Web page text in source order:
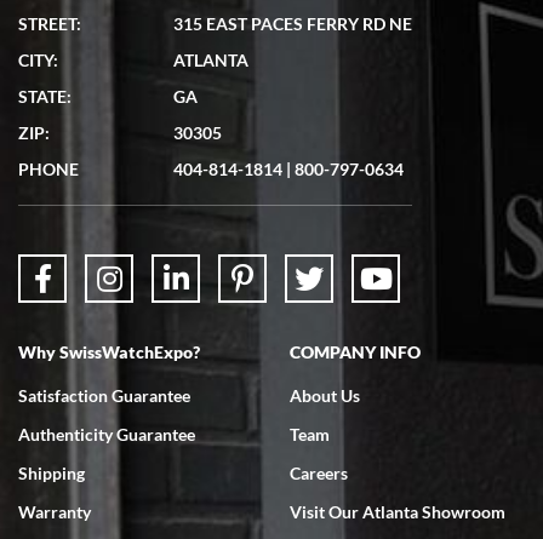
STREET:
315 EAST PACES FERRY RD NE
CITY:
ATLANTA
STATE:
GA
ZIP:
30305
PHONE
404-814-1814 | 800-797-0634
Why SwissWatchExpo?
Satisfaction Guarantee
Authenticity Guarantee
Shipping
Warranty
COMPANY INFO
About Us
Team
Careers
Visit Our Atlanta Showroom